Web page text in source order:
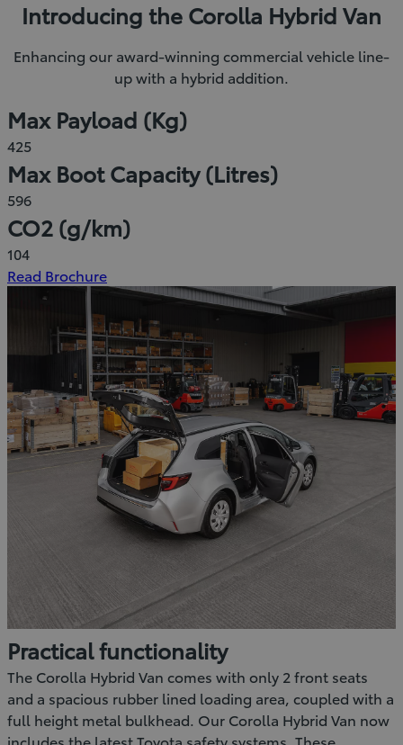
Introducing the Corolla Hybrid Van
Enhancing our award-winning commercial vehicle line-
up with a hybrid addition.
Max Payload (Kg)
425
Max Boot Capacity (Litres)
596
CO2 (g/km)
104
Read Brochure(Opens
new
window)
Practical functionality
The Corolla Hybrid Van comes with only 2 front seats
and a spacious rubber lined loading area, coupled with a
full height metal bulkhead. Our Corolla Hybrid Van now
includes the latest Toyota safety systems. These